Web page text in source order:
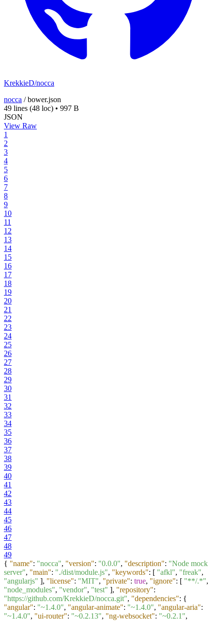
KrekkieD/nocca
nocca /bower.json
49 lines (48 loc) • 997 B
JSON
View Raw
1
2
3
4
5
6
7
8
9
10
11
12
13
14
15
16
17
18
19
20
21
22
23
24
25
26
27
28
29
30
31
32
33
34
35
36
37
38
39
40
41
42
43
44
45
46
47
48
49
{ "name": "nocca", "version": "0.0.0", "description": "Node mock
server", "main": "./dist/module.js", "keywords": [ "afkl", "freak",
"angularjs" ], "license": "MIT", "private": true, "ignore": [ "**/.*",
"node_modules", "vendor", "test" ], "repository":
"https://github.com/KrekkieD/nocca.git", "dependencies": {
"angular": "~1.4.0", "angular-animate": "~1.4.0", "angular-aria":
"~1.4.0", "ui-router": "~0.2.13", "ng-websocket": "~0.2.1",